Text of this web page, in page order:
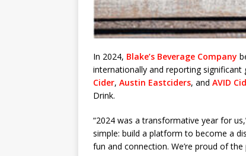
In 2024, Blake’s Beverage Company
internationally and reporting
Cider, Austin Eastciders, and AVID
Drink.
“2024 was a transformative year for
simple: build a platform to become a
fun and connection. We’re proud of